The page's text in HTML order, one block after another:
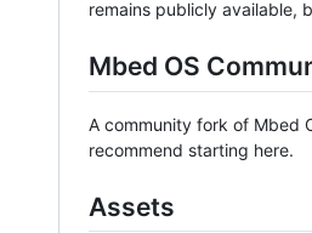
remains publicly available,
Mbed OS
A community fork of Mbed
recommend starting here.
Assets